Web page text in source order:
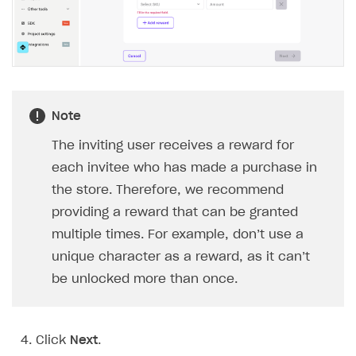
Creator storefront
Individual statistics on creators
Reports on rosters coverage
Game information
How to customize affiliate & affiliate network
campaigns
How to set up and customize dedicated domain
Best practices for creator campaigns
Emails on account activity
SMS to authenticate users
Payment UI themes
Receipts
Custom payment UI
FOR PAYMENT PROVIDERS
Work in account
Create company profile
Integration guide
Note
The inviting user receives a reward for
each invitee who has made a purchase in
the store. Therefore, we recommend
providing a reward that can be granted
multiple times. For example, don’t use a
unique character as a reward, as it can’t
be unlocked more than once.
Click Next.